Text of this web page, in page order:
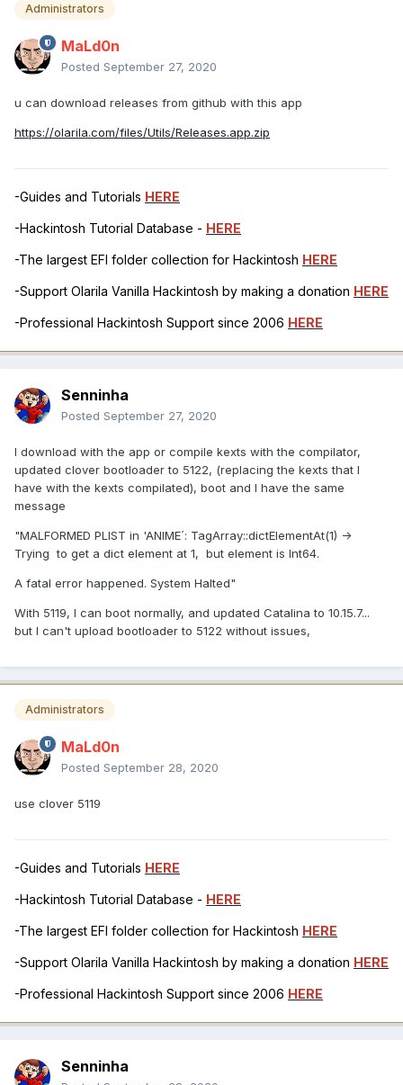
Administrators
MaLd0n
Posted September 27, 2020
u can download releases from github with this app
https://olarila.com/files/Utils/Releases.app.zip
-Guides and Tutorials HERE
-Hackintosh Tutorial Database - HERE
-The largest EFI folder collection for Hackintosh HERE
-Support Olarila Vanilla Hackintosh by making a donation HERE
-Professional Hackintosh Support since 2006 HERE
Senninha
Posted September 27, 2020
I download with the app or compile kexts with the compilator,
updated clover bootloader to 5122, (replacing the kexts that I
have with the kexts compilated), boot and I have the same
message
"MALFORMED PLIST in 'ANIME´: TagArray::dictElementAt(1) ->
Trying to get a dict element at 1, but element is Int64.
A fatal error happened. System Halted"
With 5119, I can boot normally, and updated Catalina to 10.15.7...
but I can't upload bootloader to 5122 without issues,
Administrators
MaLd0n
Posted September 28, 2020
use clover 5119
-Guides and Tutorials HERE
-Hackintosh Tutorial Database - HERE
-The largest EFI folder collection for Hackintosh HERE
-Support Olarila Vanilla Hackintosh by making a donation HERE
-Professional Hackintosh Support since 2006 HERE
Senninha